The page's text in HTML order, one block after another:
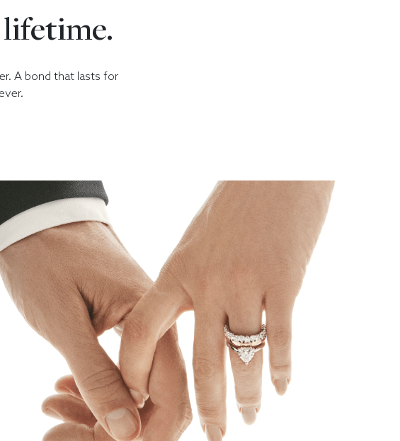
lifetime.
A bond that lasts for